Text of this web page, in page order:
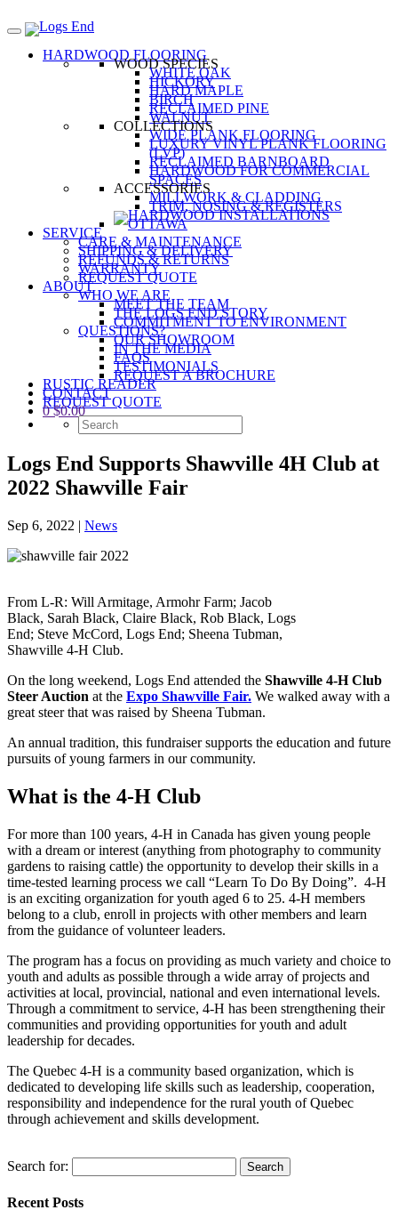
HARDWOOD FLOORING
WOOD SPECIES
WHITE OAK
HICKORY
HARD MAPLE
BIRCH
RECLAIMED PINE
WALNUT
COLLECTIONS
WIDE PLANK FLOORING
LUXURY VINYL PLANK FLOORING
(LVP)
RECLAIMED BARNBOARD
HARDWOOD FOR COMMERCIAL
SPACES
ACCESSORIES
MILLWORK & CLADDING
TRIM, NOSING & REGISTERS
SERVICE
CARE & MAINTENANCE
SHIPPING & DELIVERY
REFUNDS & RETURNS
WARRANTY
REQUEST QUOTE
ABOUT
WHO WE ARE
MEET THE TEAM
THE LOGS END STORY
COMMITMENT TO ENVIRONMENT
QUESTIONS?
OUR SHOWROOM
IN THE MEDIA
FAQS
TESTIMONIALS
REQUEST A BROCHURE
RUSTIC READER
CONTACT
REQUEST QUOTE
0 $0.00
Logs End Supports Shawville 4H Club at
2022 Shawville Fair
Sep 6, 2022 | News
From L-R: Will Armitage, Armohr Farm; Jacob
Black, Sarah Black, Claire Black, Rob Black, Logs
End; Steve McCord, Logs End; Sheena Tubman,
Shawville 4-H Club.
On the long weekend, Logs End attended the Shawville 4-H Club
Steer Auction at the Expo Shawville Fair. We walked away with a
great steer that was raised by Sheena Tubman.
An annual tradition, this fundraiser supports the education and future
pursuits of young farmers in our community.
What is the 4-H Club
For more than 100 years, 4-H in Canada has given young people
with a dream or interest (anything from photography to community
gardens to raising cattle) the opportunity to develop their skills in a
time-tested learning process we call “Learn To Do By Doing”. 4-H
is an exciting organization for youth aged 6 to 25. 4-H members
belong to a club, enroll in projects with other members and learn
from the guidance of volunteer leaders.
The program has a focus on providing as much variety and choice to
youth and adults as possible through a wide array of projects and
activities at local, provincial, national and even international levels.
Through a commitment to service, 4-H has been strengthening their
communities and providing opportunities for youth and adult
leadership for decades.
The Quebec 4-H is a community based organization, which is
dedicated to developing life skills such as leadership, cooperation,
responsibility and independence for the rural youth of Quebec
through achievement and skills development.
Search for:
Recent Posts